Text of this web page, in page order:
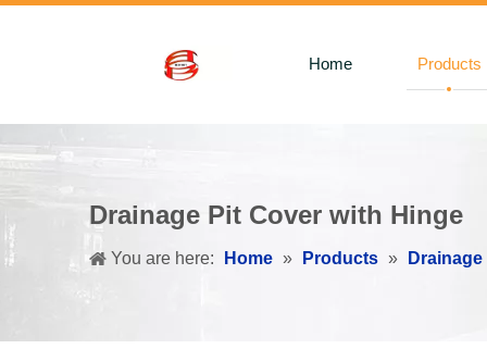
Home Products
Drainage Pit Cover with Hinge
You are here: Home » Products »